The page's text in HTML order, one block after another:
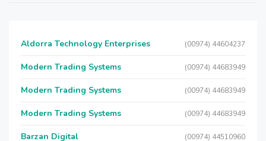
Aldorra Technology Enterprises (00974) 44604237
Modern Trading Systems (00974) 44683949
Modern Trading Systems (00974) 44683949
Modern Trading Systems (00974) 44683949
Barzan Digital (00974) 44510960